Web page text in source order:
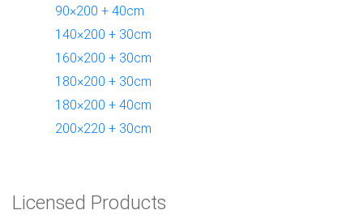
90×200 + 40cm
140×200 + 30cm
160×200 + 30cm
180×200 + 30cm
180×200 + 40cm
200×220 + 30cm
Licensed Products